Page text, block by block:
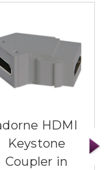
HDMI
Keystone
Coupler in